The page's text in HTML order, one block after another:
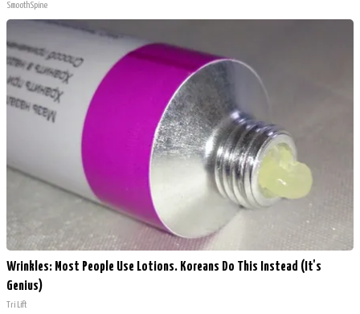
SmoothSpine
Wrinkles: Most People Use Lotions. Koreans Do This Instead (It's
Genius)
Tri Lift